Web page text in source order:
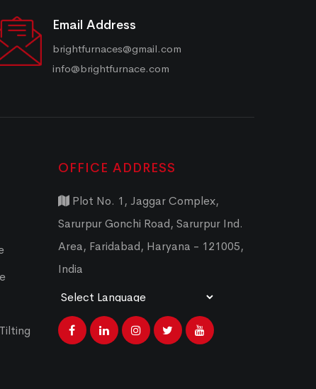
Email Address
brightfurnaces@gmail.com
info@brightfurnace.com
OFFICE ADDRESS
Plot No. 1, Jaggar Complex,
Sarurpur Gonchi Road, Sarurpur Ind.
Area, Faridabad, Haryana - 121005,
India
Powered by Translate